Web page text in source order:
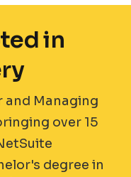
in
and Managing
over 15
degree in